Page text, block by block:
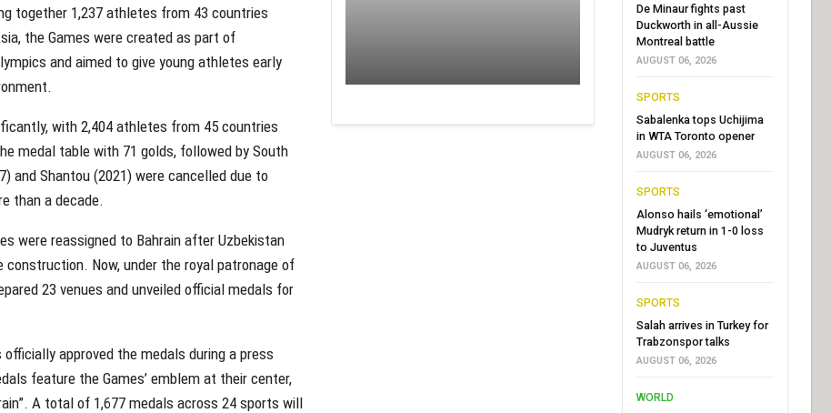
together 1,237 athletes from 43 countries
the Games were created as part of
and aimed to give young athletes early
with 2,404 athletes from 45 countries
medal table with 71 golds, followed by South
and Shantou (2021) were cancelled due to
than a decade.
were reassigned to Bahrain after Uzbekistan
Now, under the royal patronage of
23 venues and unveiled official medals for
approved the medals during a press
feature the Games’ emblem at their center,
A total of 1,677 medals across 24 sports will
De Minaur fights past
Duckworth in all-Aussie
Montreal battle
AUGUST 06, 2026
SPORTS
Sabalenka tops Uchijima
in WTA Toronto opener
AUGUST 06, 2026
SPORTS
Alonso hails ‘emotional’
Mudryk return in 1-0 loss
to Juventus
AUGUST 06, 2026
SPORTS
Salah arrives in Turkey for
Trabzonspor talks
AUGUST 06, 2026
WORLD